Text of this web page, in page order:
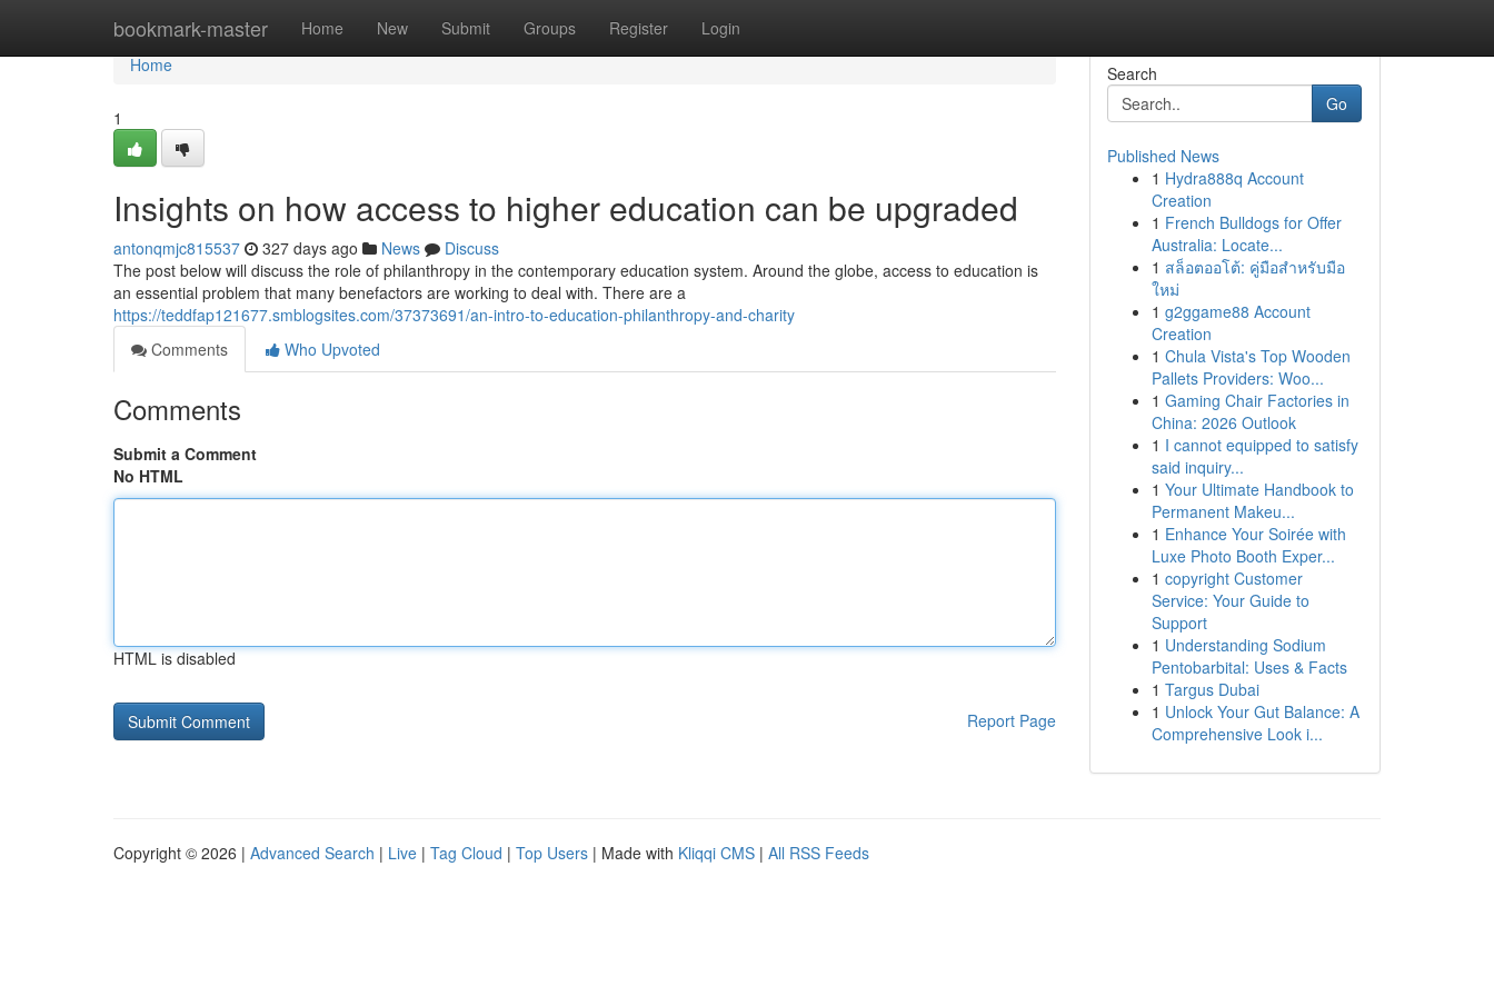
bookmark-master Home New Submit Groups Register Login
Home
Home
1
Insights on how access to higher education can be upgraded
antonqmjc815537 327 days ago News
Discuss
The post below will discuss the role of philanthropy in the contemporary education system. Around the globe, access to education is
an essential problem that many benefactors are working to deal with. There are a
https://teddfap121677.smblogsites.com/37373691/an-intro-to-education-philanthropy-and-charity
Comments
Who Upvoted
Comments
Submit a Comment
No HTML
HTML is disabled
Report Page
Search
Go
Published News
1 Hydra888q Account
Creation
1 French Bulldogs for Offer
Australia: Locate...
1 สล็อตออโต้: คู่มือสำหรับมือ
ใหม่
1 g2ggame88 Account
Creation
1 Chula Vista's Top Wooden
Pallets Providers: Woo...
1 Gaming Chair Factories in
China: 2026 Outlook
1 I cannot equipped to satisfy
said inquiry...
1 Your Ultimate Handbook to
Permanent Makeu...
1 Enhance Your Soirée with
Luxe Photo Booth Exper...
1 copyright Customer
Service: Your Guide to
Support
1 Understanding Sodium
Pentobarbital: Uses & Facts
1 Targus Dubai
1 Unlock Your Gut Balance: A
Comprehensive Look i...
Copyright © 2026 | Advanced Search | Live | Tag Cloud | Top Users | Made with Kliqqi CMS | All RSS Feeds